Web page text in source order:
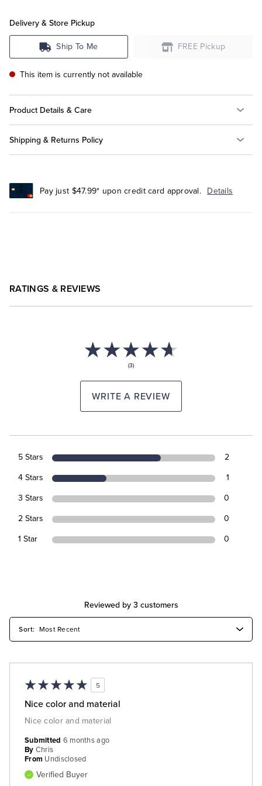
Tuxedo Shop
Delivery & Store Pickup
Ship To Me FREE Pickup
This item is currently not available
Product Details & Care
Shipping & Returns Policy
Pay just $47.99* upon credit card approval. Details
RATINGS & REVIEWS
(3)
WRITE A REVIEW
5 Stars 2
4 Stars 1
3 Stars 0
2 Stars 0
1 Star 0
Reviewed by 3 customers
5
Nice color and material
Nice color and material
Submitted 6 months ago
By Chris
From Undisclosed
Verified Buyer